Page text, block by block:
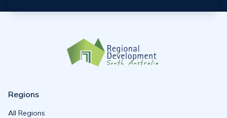
Regions
All Regions